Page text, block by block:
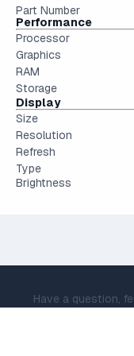
Part Number
Performance
Processor
Graphics
RAM
Storage
Display
Size
Resolution
Refresh
Type
Brightness
Have a question,